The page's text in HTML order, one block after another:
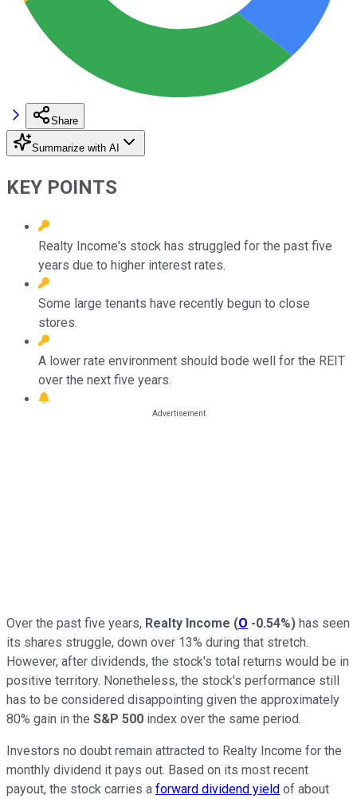
Share
Summarize with AI
KEY POINTS
Realty Income's stock has struggled for the past five
years due to higher interest rates.
Some large tenants have recently begun to close
stores.
A lower rate environment should bode well for the REIT
over the next five years.
Over the past five years, Realty Income (O -0.54%) has seen
its shares struggle, down over 13% during that stretch.
However, after dividends, the stock's total returns would be in
positive territory. Nonetheless, the stock's performance still
has to be considered disappointing given the approximately
80% gain in the S&P 500 index over the same period.
Investors no doubt remain attracted to Realty Income for the
monthly dividend it pays out. Based on its most recent
payout, the stock carries a forward dividend yield of about